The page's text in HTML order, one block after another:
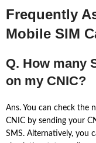
Frequently
Mobile SIM
Q. How many
on my CNIC?
Ans. You can check the
CNIC by sending your
SMS. Alternatively, you